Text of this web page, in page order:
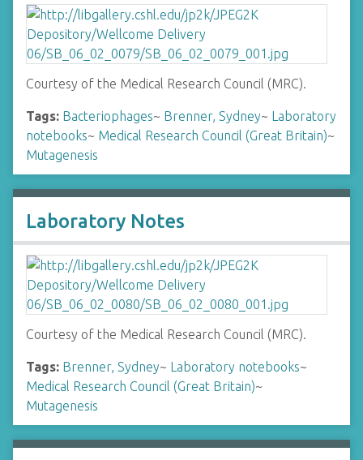
Courtesy of the Medical Research Council (MRC).
Tags: Bacteriophages~ Brenner, Sydney~ Laboratory
notebooks~ Medical Research Council (Great Britain)~
Mutagenesis
Laboratory Notes
Courtesy of the Medical Research Council (MRC).
Tags: Brenner, Sydney~ Laboratory notebooks~
Medical Research Council (Great Britain)~
Mutagenesis